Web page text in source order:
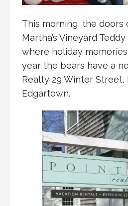
This morning, the doors
Martha’s Vineyard
where holiday
year the bears have a
Realty 29 Winter Street,
Edgartown.